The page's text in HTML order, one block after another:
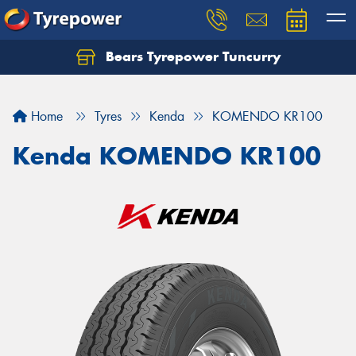
Bears Tyrepower Tuncurry
Home Tyres Kenda KOMENDO KR100
Kenda KOMENDO KR100
Let us know what you need, and our team will
Your details